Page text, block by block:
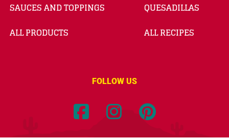
SAUCES AND TOPPINGS
ALL PRODUCTS
QUESADILLAS
ALL RECIPES
FOLLOW US